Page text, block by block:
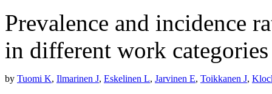
Prevalence and incidence
in different work
by Tuomi K, Ilmarinen J, Eskelinen L, Jarvinen E, Toikkanen J,